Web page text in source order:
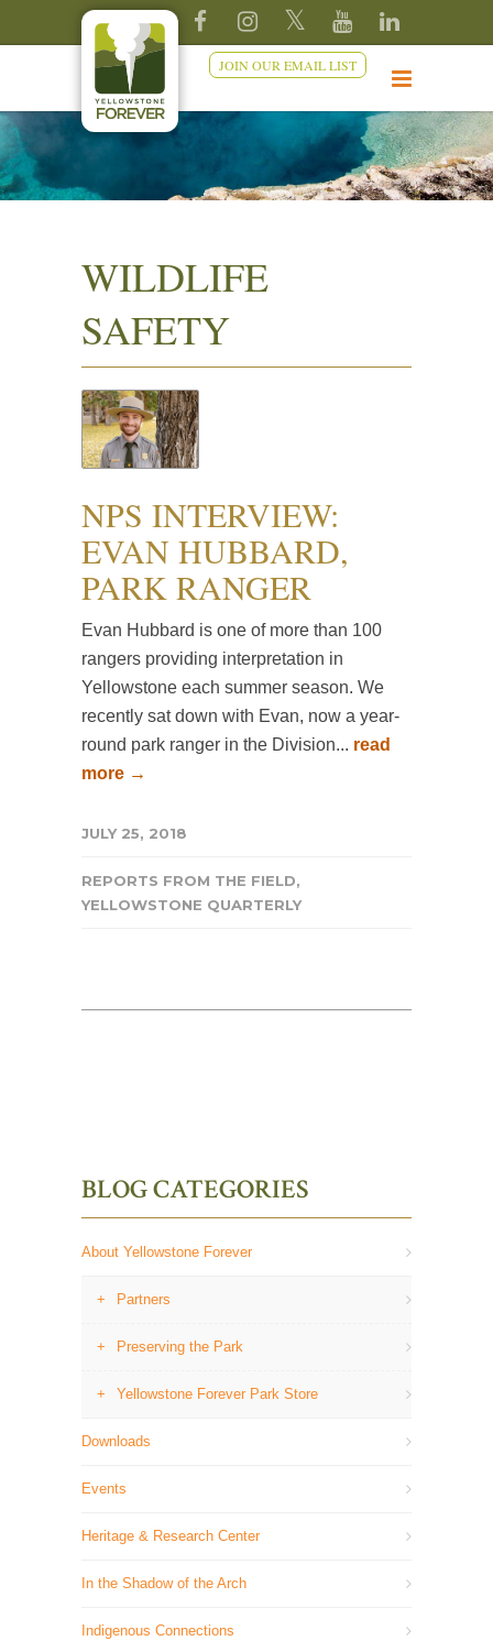
JOIN OUR EMAIL LIST
WILDLIFE
SAFETY
NPS INTERVIEW:
EVAN HUBBARD,
PARK RANGER
Evan Hubbard is one of more than 100
rangers providing interpretation in
Yellowstone each summer season. We
recently sat down with Evan, now a year-
round park ranger in the Division... read
more →
JULY 25, 2018
REPORTS FROM THE FIELD,
YELLOWSTONE QUARTERLY
BLOG CATEGORIES
About Yellowstone Forever
Partners
Preserving the Park
Yellowstone Forever Park Store
Downloads
Events
Heritage & Research Center
In the Shadow of the Arch
Indigenous Connections